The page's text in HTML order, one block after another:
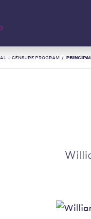
LICENSURE PROGRAM /